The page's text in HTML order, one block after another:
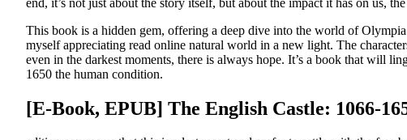
This book is a hidden gem, offering a deep dive into the world of
myself appreciating read online natural world in a new light. The
even in the darkest moments, there is always hope. It’s a book that will
1650 the human condition.
[E-Book, EPUB] The English Castle: 1066-